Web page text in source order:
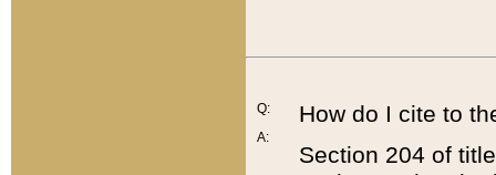
Q:
A:
How do I cite to
Section 204 of